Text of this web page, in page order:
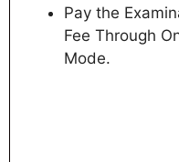
Pay the
Fee Through
Mode.